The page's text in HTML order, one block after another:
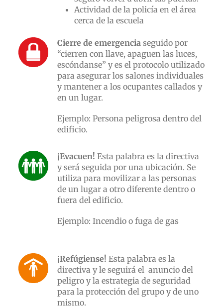
Actividad de la policía en el área
cerca de la escuela
Cierre de emergencia seguido por
“cierren con llave, apaguen las luces,
escóndanse” y es el protocolo utilizado
para asegurar los salones individuales
y mantener a los ocupantes callados y
en un lugar.
Ejemplo: Persona peligrosa dentro del
edificio.
¡Evacuen! Esta palabra es la directiva
y será seguida por una ubicación. Se
utiliza para movilizar a las personas
de un lugar a otro diferente dentro o
fuera del edificio.
Ejemplo: Incendio o fuga de gas
¡Refúgiense! Esta palabra es la
directiva y le seguirá el anuncio del
peligro y la estrategia de seguridad
para la protección del grupo y de uno
mismo.